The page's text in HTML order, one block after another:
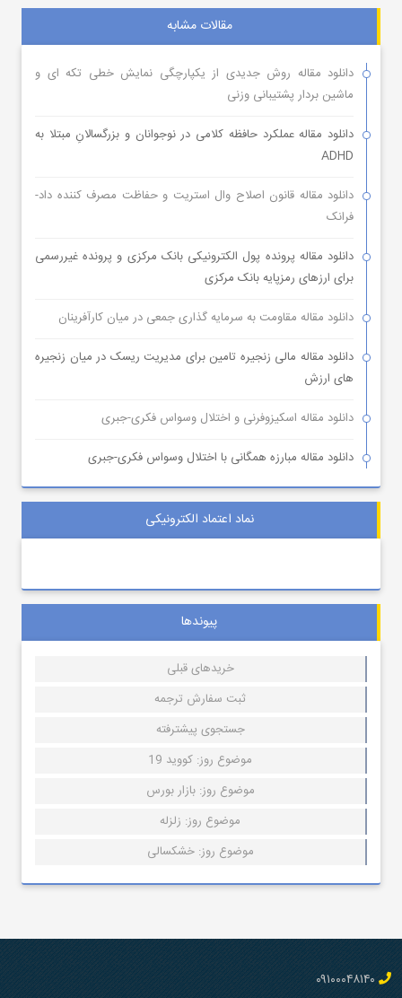
مقالات مشابه
دانلود مقاله روش جدیدی از یکپارچگی نمایش خطی تکه ای و
ماشین بردار پشتیبانی وزنی
دانلود مقاله عملکرد حافظه کلامی در نوجوانان و بزرگسالانِ مبتلا به
ADHD
دانلود مقاله قانون اصلاح وال استریت و حفاظت مصرف کننده داد-
فرانک
دانلود مقاله پرونده پول الکترونیکی بانک مرکزی و پرونده غیررسمی
برای ارزهای رمزپایه بانک مرکزی
دانلود مقاله مقاومت به سرمایه گذاری جمعی در میان کارآفرینان
دانلود مقاله مالی زنجیره تامین برای مدیریت ریسک در میان زنجیره
های ارزش
دانلود مقاله اسکیزوفرنی و اختلال وسواس فکری-جبری
دانلود مقاله مبارزه همگانی با اختلال وسواس فکری-جبری
نماد اعتماد الکترونیکی
پیوندها
خریدهای قبلی
ثبت سفارش ترجمه
جستجوی پیشترفته
موضوع روز: کووید 19
موضوع روز: بازار بورس
موضوع روز: زلزله
موضوع روز: خشکسالی